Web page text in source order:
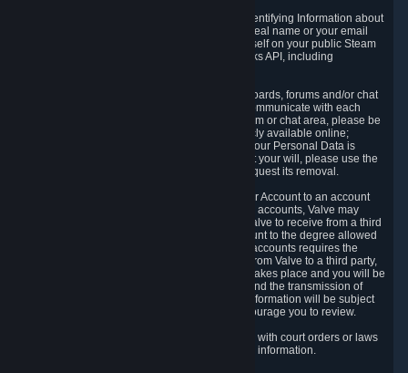
While we do not knowingly share Personally Identifying Information about
you through the Steamworks API such as your real name or your email
address, any information you share about yourself on your public Steam
Profile can be accessed through the Steamworks API, including
5.5 The Steam community includes message boards, forums and/or chat
areas, where users can exchange ideas and communicate with each
other. When posting a message to a board, forum or chat area, please be
aware that the information is being made publicly available online;
therefore, you are doing so at your own risk. If your Personal Data is
posted on one of our community forums against your will, please use the
reporting function and the Steam help site to request its removal.
5.6 Valve may allow you to link your Steam User Account to an account
offered by a third party. If you consent to link the accounts, Valve may
collect and combine information you allowed Valve to receive from a third
party with information of your Steam User Account to the degree allowed
by your consent at the time. If the linking of the accounts requires the
transmission of information about your person from Valve to a third party,
you will be informed about it before the linking takes place and you will be
given the opportunity to consent to the linking and the transmission of
your information. The third party's use of your information will be subject
to the third party's privacy policy, which we encourage you to review.
5.7 Valve may release Personal Data to comply with court orders or laws
and regulations that require us to disclose such information.